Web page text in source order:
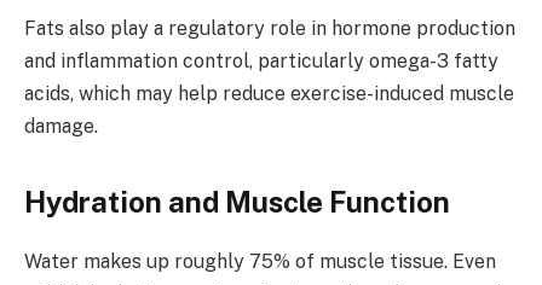
Fats also play a regulatory role in hormone production
and inflammation control, particularly omega-3 fatty
acids, which may help reduce exercise-induced muscle
damage.
Hydration and Muscle Function
Water makes up roughly 75% of muscle tissue. Even